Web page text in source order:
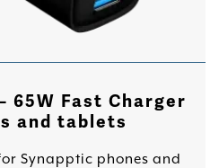
65W Fast Charger
and tablets
Synapptic phones and